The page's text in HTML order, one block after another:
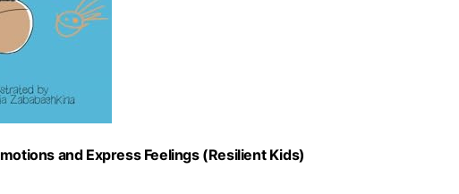
and Express Feelings (Resilient Kids)